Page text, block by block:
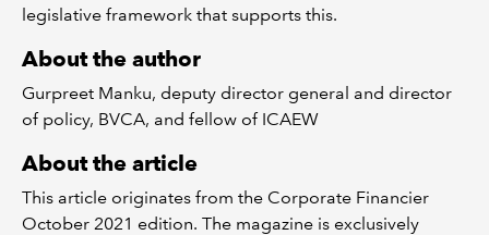
legislative framework that supports this.
About the author
Gurpreet Manku, deputy director general and director
of policy, BVCA, and fellow of ICAEW
About the article
This article originates from the Corporate Financier
October 2021 edition. The magazine is exclusively